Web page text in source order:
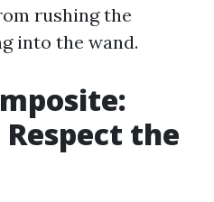
rushing the
into the wand.
the